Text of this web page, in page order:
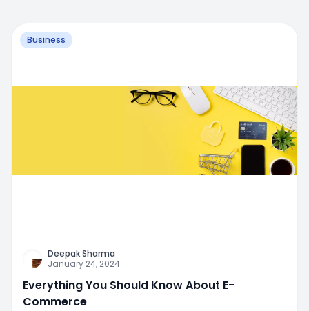
Business
Deepak Sharma
January 24, 2024
Everything You Should Know About E-
Commerce